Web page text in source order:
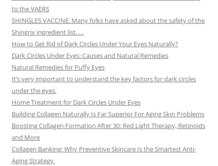
to the VAERS
SHINGLES VACCINE: Many folks have asked about the safety of the
Shingrix ingredient list…..
How to Get Rid of Dark Circles Under Your Eyes Naturally?
Dark Circles Under Eyes: Causes and Natural Remedies
Natural Remedies for Puffy Eyes
It’s very important to understand the key factors for dark circles
under the eyes.
Home Treatment for Dark Circles Under Eyes
Building Collagen Naturally Is Far Superior For Aging Skin Problems
Boosting Collagen Formation After 30: Red Light Therapy, Retinoids
and More
Collagen Banking: Why Preventive Skincare Is the Smartest Anti-
Aging Strategy.